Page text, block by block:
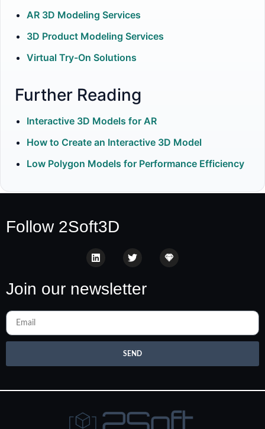
AR 3D Modeling Services
3D Product Modeling Services
Virtual Try-On Solutions
Further Reading
Interactive 3D Models for AR
How to Create an Interactive 3D Model
Low Polygon Models for Performance Efficiency
Follow 2Soft3D
Join our newsletter
SEND